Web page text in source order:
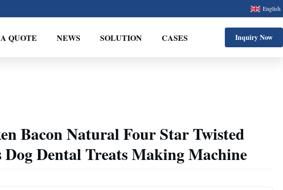
English
QUOTE NEWS SOLUTION CASES Inquiry Now
Bacon Natural Four Star Twisted
Dog Dental Treats Making Machine